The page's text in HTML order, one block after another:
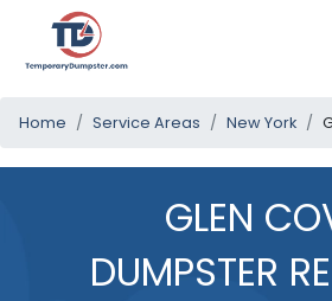
Home Service Areas New York
GLEN
DUMPSTER